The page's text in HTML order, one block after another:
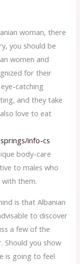
woman, there
you should be
women and
for their
catching
and they take
love to eat
info-cs
body-care
to males who
them.
is that Albanian
to discover
a few of the
Should you show
is going to feel